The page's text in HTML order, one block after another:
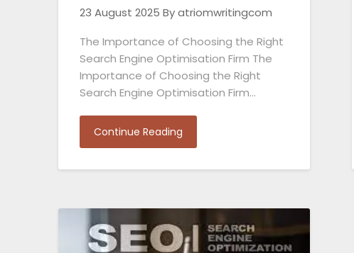
23 August 2025 By atriomwritingcom
The Importance of Choosing the Right
Search Engine Optimisation Firm The
Importance of Choosing the Right
Search Engine Optimisation Firm…
Continue Reading